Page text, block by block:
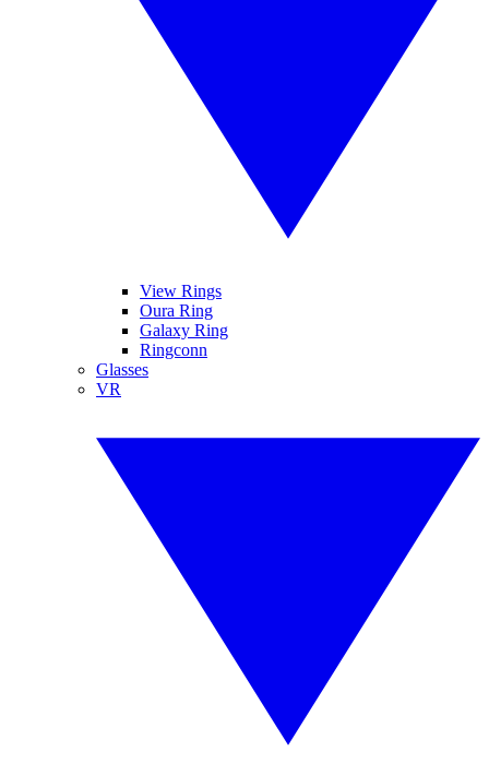
View Rings
Oura Ring
Galaxy Ring
Ringconn
Glasses
VR